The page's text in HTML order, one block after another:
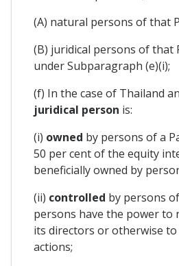
(A) natural persons of that
(B) juridical persons of that
under Subparagraph (e)(i);
(f) In the case of Thailand
juridical person is:
(i) owned by persons of a
50 per cent of the equity
beneficially owned by
(ii) controlled by persons
persons have the power to
its directors or otherwise
actions;